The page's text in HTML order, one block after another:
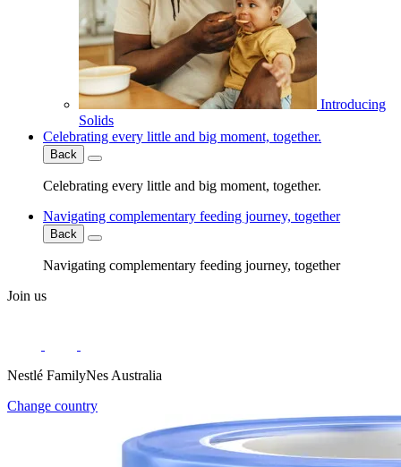
Introducing
Solids
Celebrating every little and big moment, together.
Back
Celebrating every little and big moment, together.
Navigating complementary feeding journey, together
Back
Navigating complementary feeding journey, together
Join us
Nestlé FamilyNes Australia
Change country